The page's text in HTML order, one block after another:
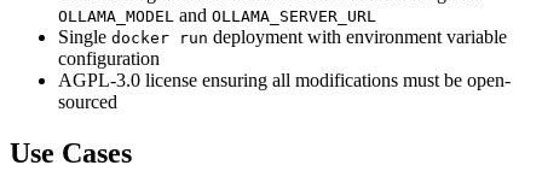
OLLAMA_MODEL and OLLAMA_SERVER_URL
Single docker run deployment with environment variable
configuration
AGPL-3.0 license ensuring all modifications must be open-
sourced
Use Cases